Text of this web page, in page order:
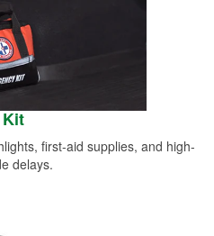
first-aid supplies, and high-
delays.